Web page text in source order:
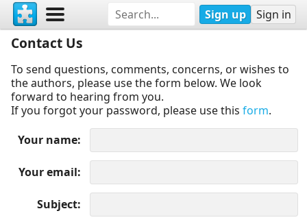
Sign up Sign in
Contact Us
To send questions, comments, concerns, or wishes to
the authors, please use the form below. We look
forward to hearing from you.
If you forgot your password, please use this form.
Your name
Your email
Subject